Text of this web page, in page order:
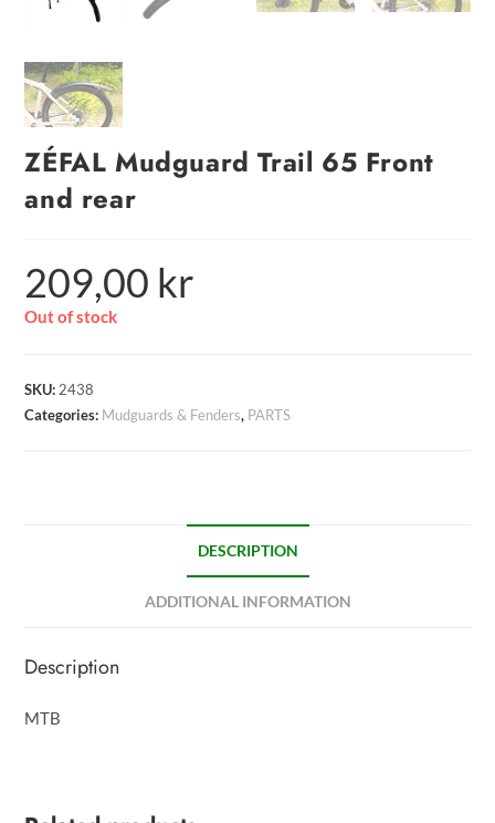
ZÉFAL Mudguard Trail 65 Front
and rear
209,00 kr
Out of stock
SKU: 2438
Categories: Mudguards & Fenders, PARTS
DESCRIPTION
ADDITIONAL INFORMATION
Description
MTB